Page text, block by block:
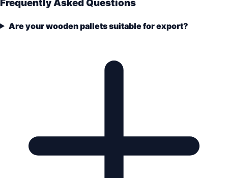
Frequently Asked Questions
Are your wooden pallets suitable for export?